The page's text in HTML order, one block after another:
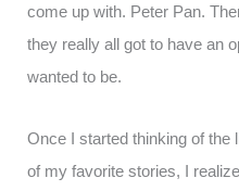
come up with. Peter Pan.
they really all got to have an
wanted to be.
Once I started thinking of the
of my favorite stories, I